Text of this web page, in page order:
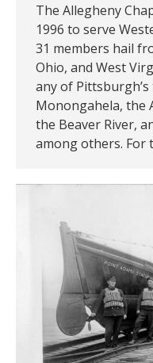
The Allegheny
1996 to serve
31 members hail
Ohio, and West
any of
Monongahela, the
the Beaver River,
among others. For